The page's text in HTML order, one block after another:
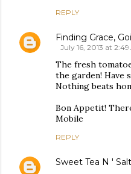
REPLY
Finding Grace,
July 16, 2013 at 2:49
The fresh
the garden! Have
Nothing beats
Bon Appetit!
Mobile
REPLY
Sweet Tea N '